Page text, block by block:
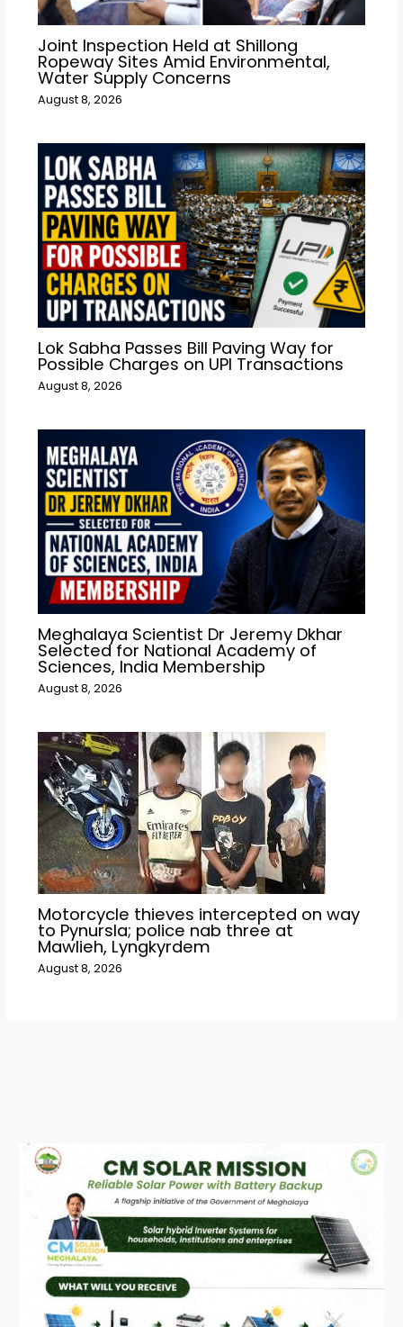
Joint Inspection Held at Shillong
Ropeway Sites Amid Environmental,
Water Supply Concerns
August 8, 2026
Lok Sabha Passes Bill Paving Way for
Possible Charges on UPI Transactions
August 8, 2026
Meghalaya Scientist Dr Jeremy Dkhar
Selected for National Academy of
Sciences, India Membership
August 8, 2026
Motorcycle thieves intercepted on way
to Pynursla; police nab three at
Mawlieh, Lyngkyrdem
August 8, 2026